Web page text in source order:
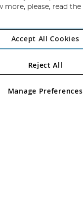
Angling Direct Plc
2D Wendover Road,
and Wales No 05151321.
more, please, read the
Accept All Cookies
Manage Preferences
Reject All